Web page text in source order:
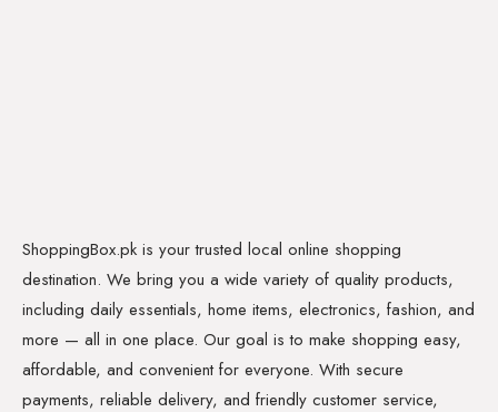
ShoppingBox.pk is your trusted local online shopping
destination. We bring you a wide variety of quality products,
including daily essentials, home items, electronics, fashion, and
more — all in one place. Our goal is to make shopping easy,
affordable, and convenient for everyone. With secure
payments, reliable delivery, and friendly customer service,